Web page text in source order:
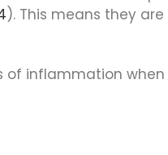
). This means they
of inflammation